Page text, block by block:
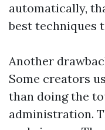
automatically,
best techniques
Another
Some creators
than doing the
administration.